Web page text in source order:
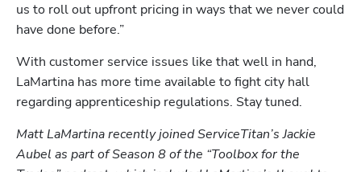
us to roll out upfront pricing in ways that we never could
have done before.”
With customer service issues like that well in hand,
LaMartina has more time available to fight city hall
regarding apprenticeship regulations. Stay tuned.
Matt LaMartina recently joined ServiceTitan’s Jackie
Aubel as part of Season 8 of the “Toolbox for the